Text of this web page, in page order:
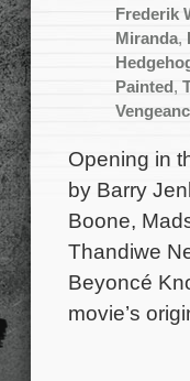
Frederik
Miranda,
Painted ,
Opening in
by Barry
Boone,
Thandiwe
Beyoncé
movie’s